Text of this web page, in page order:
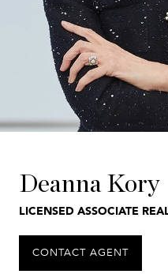
Deanna Kory
LICENSED ASSOCIATE
CONTACT AGENT